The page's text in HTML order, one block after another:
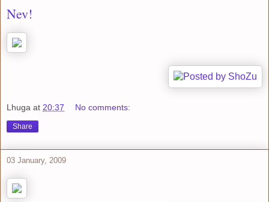
Nev!
Lhuga at 20:37 No comments:
Share
03 January, 2009